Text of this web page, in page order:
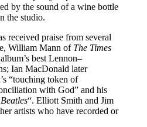
by the sound of a wine bottle
the studio.
received praise from several
William Mann of The Times
best Lennon–
Ian MacDonald later
“touching token of
with God” and his
“. Elliott Smith and Jim
artists who have recorded or